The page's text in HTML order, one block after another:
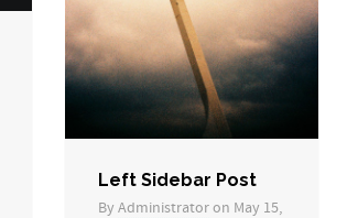
Left Sidebar Post
By Administratoron May 15,